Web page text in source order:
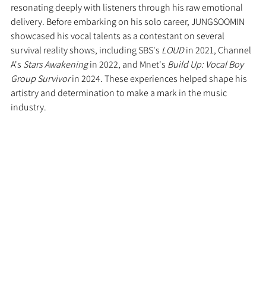
resonating deeply with listeners through his raw emotional
delivery. Before embarking on his solo career, JUNGSOOMIN
showcased his vocal talents as a contestant on several
survival reality shows, including SBS's LOUD in 2021, Channel
A's Stars Awakening in 2022, and Mnet's Build Up: Vocal Boy
Group Survivor in 2024. These experiences helped shape his
artistry and determination to make a mark in the music
industry.